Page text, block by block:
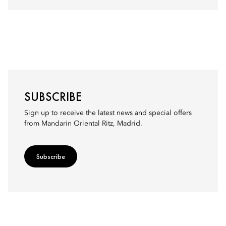
SUBSCRIBE
Sign up to receive the latest news and special offers
from Mandarin Oriental Ritz, Madrid.
Subscribe